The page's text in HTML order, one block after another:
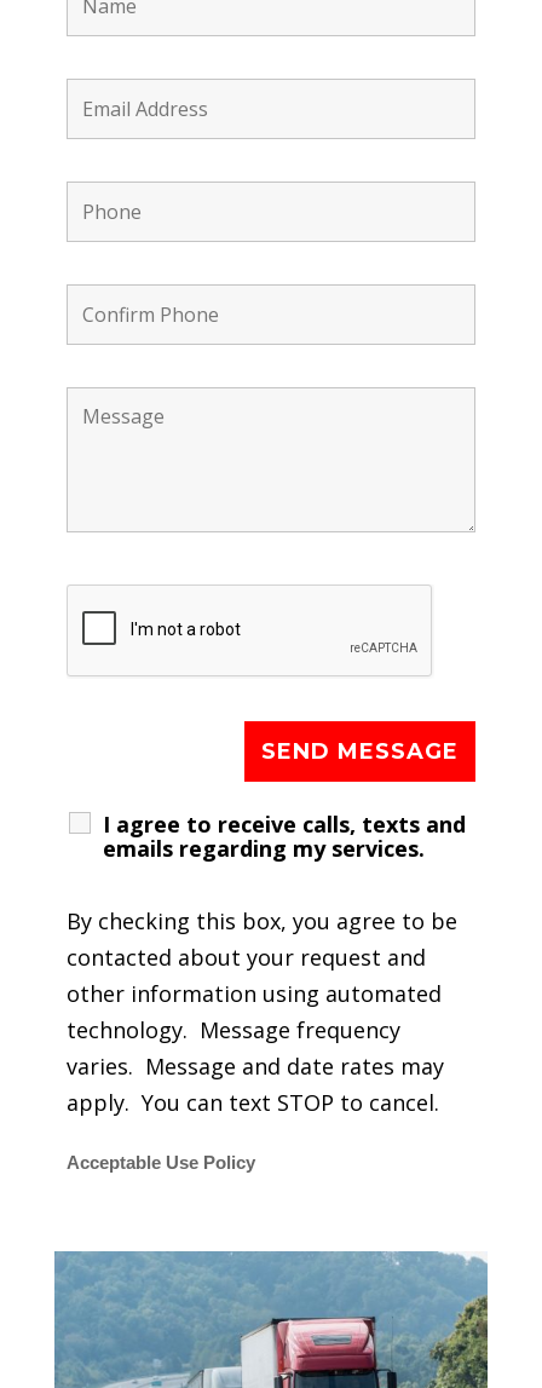
I agree to receive calls, texts and
emails regarding my services.
By checking this box, you agree to be
contacted about your request and
other information using automated
technology. Message frequency
varies. Message and date rates may
apply. You can text STOP to cancel.
Acceptable Use Policy